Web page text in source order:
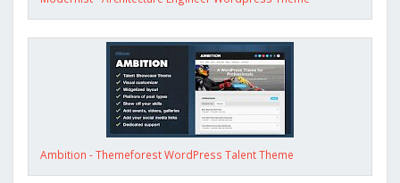
Ambition - Themeforest WordPress Talent Theme